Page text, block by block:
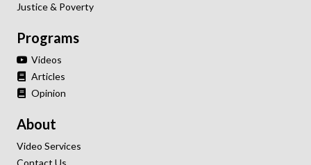
Justice & Poverty
Programs
Videos
Articles
Opinion
About
Video Services